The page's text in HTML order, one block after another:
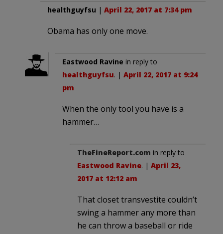
healthguyfsu | April 22, 2017 at 7:34 pm
Obama has only one move.
Eastwood Ravine in reply to
healthguyfsu. | April 22, 2017 at 9:24
pm
When the only tool you have is a
hammer…
TheFineReport.com in reply to
Eastwood Ravine. | April 23,
2017 at 12:12 am
That closet transvestite couldn’t
swing a hammer any more than
he can throw a baseball or ride